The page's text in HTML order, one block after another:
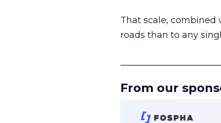
That scale,
roads than to any
From our